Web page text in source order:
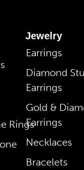
Rings
Jewelry
Earrings
Diamond
Earrings
Gold &
Earrings
Necklaces
Bracelets